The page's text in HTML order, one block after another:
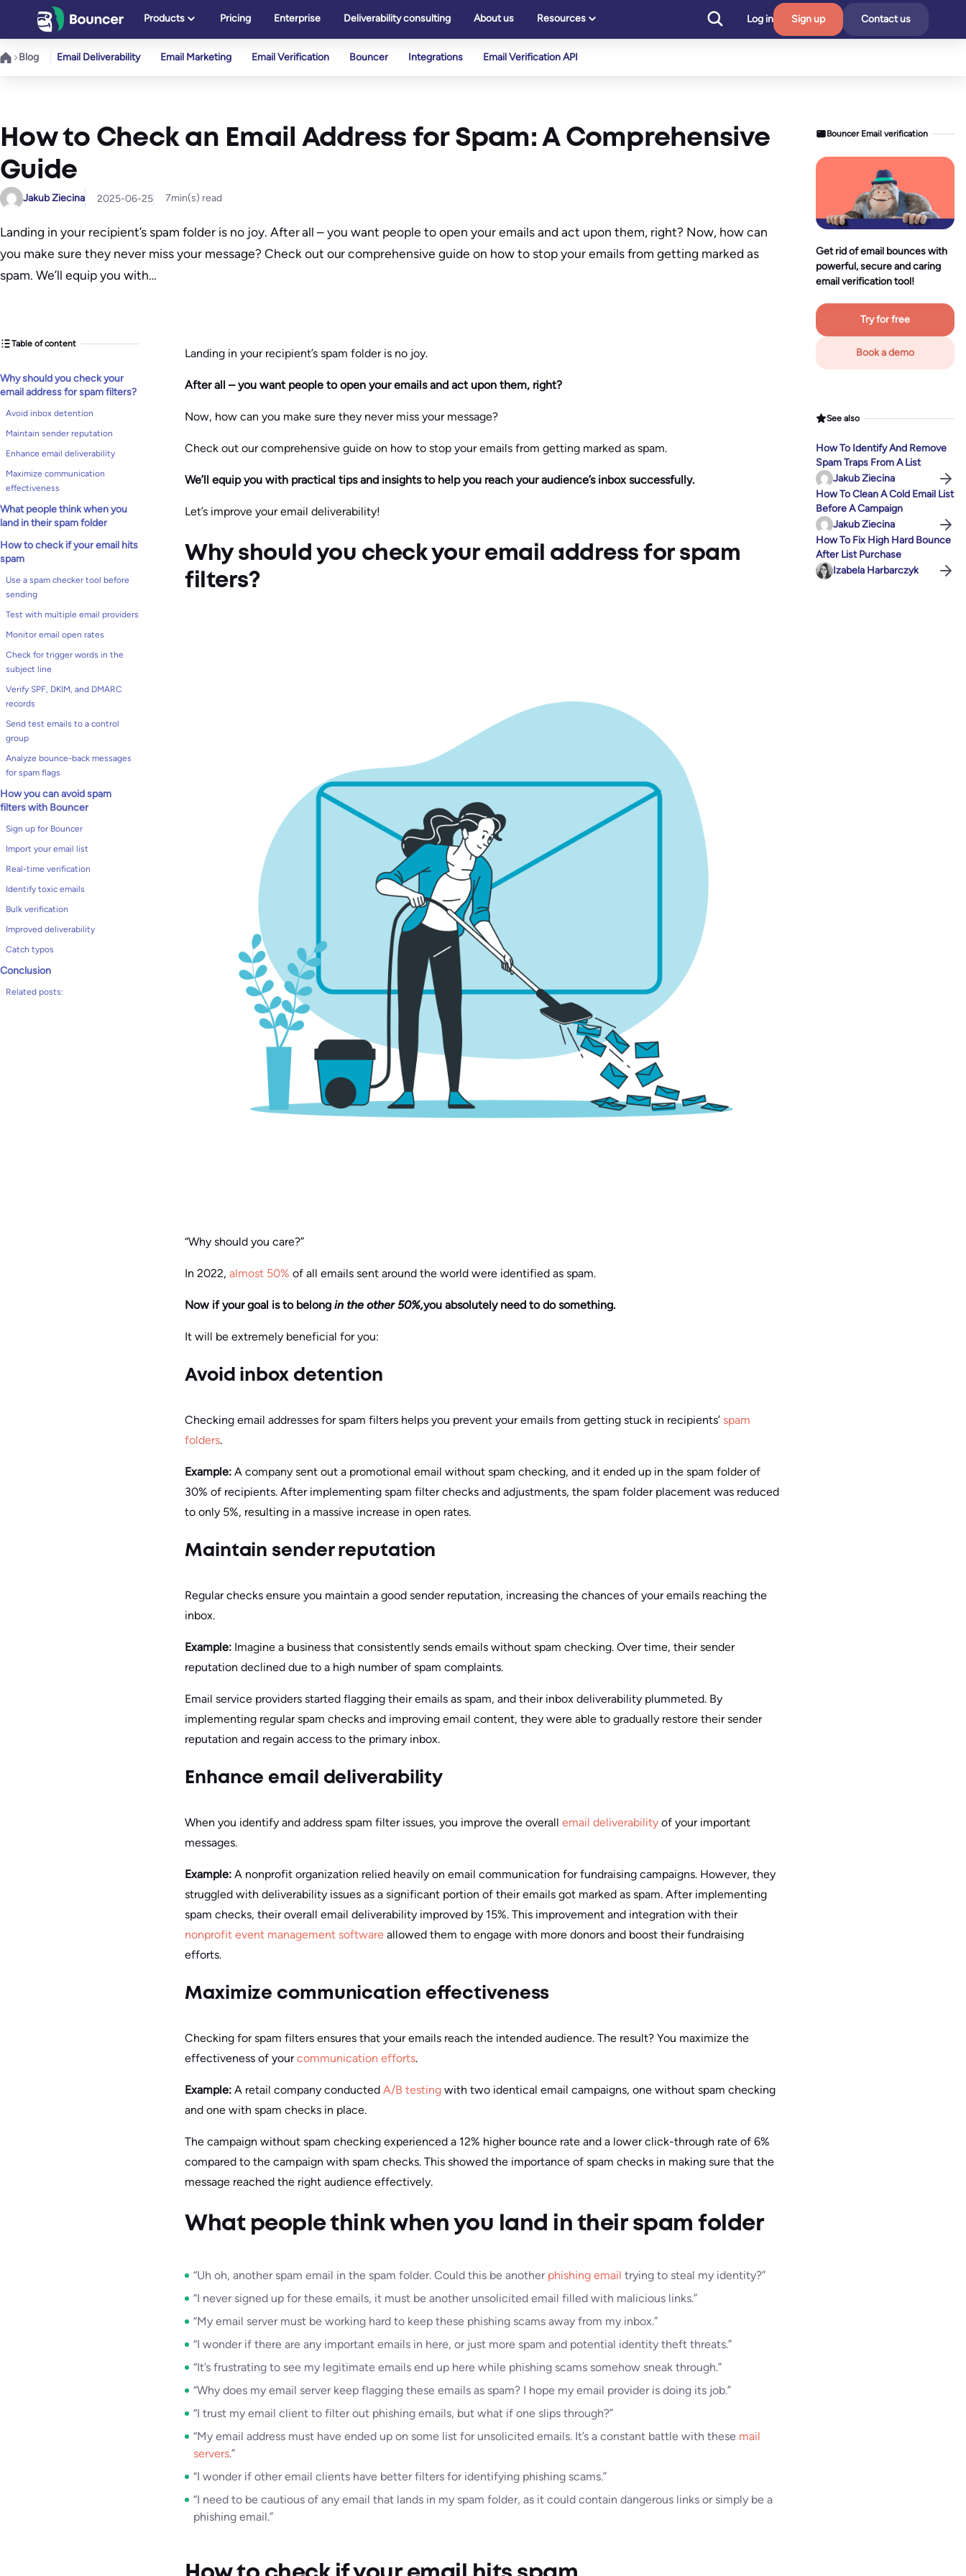
content
Products Pricing Enterprise Deliverability consulting About us Resources Log in Sign up Contact us
Blog Email Deliverability Email Marketing Email Verification Bouncer Integrations Email Verification API
How to Check an Email Address for Spam: A Comprehensive
Guide
Jakub Ziecina 2025-06-25 7min(s) read
Landing in your recipient’s spam folder is no joy. After all – you want people to open your emails and act upon them, right? Now, how can
you make sure they never miss your message? Check out our comprehensive guide on how to stop your emails from getting marked as
spam. We’ll equip you with…
Table of content
Why should you check your
email address for spam filters?
Avoid inbox detention
Maintain sender reputation
Enhance email deliverability
Maximize communication
effectiveness
What people think when you
land in their spam folder
How to check if your email hits
spam
Use a spam checker tool before
sending
Test with multiple email providers
Monitor email open rates
Check for trigger words in the
subject line
Verify SPF, DKIM, and DMARC
records
Send test emails to a control
group
Analyze bounce-back messages
for spam flags
How you can avoid spam
filters with Bouncer
Sign up for Bouncer
Import your email list
Real-time verification
Identify toxic emails
Bulk verification
Improved deliverability
Catch typos
Conclusion
Related posts:
Landing in your recipient’s spam folder is no joy.
After all – you want people to open your emails and act upon them, right?
Now, how can you make sure they never miss your message?
Check out our comprehensive guide on how to stop your emails from getting marked as spam.
We’ll equip you with practical tips and insights to help you reach your audience’s inbox successfully.
Let’s improve your email deliverability!
Why should you check your email address for spam
filters?
“Why should you care?”
In 2022, almost 50% of all emails sent around the world were identified as spam.
Now if your goal is to belong in the other 50%,you absolutely need to do something.
It will be extremely beneficial for you:
Avoid inbox detention
Checking email addresses for spam filters helps you prevent your emails from getting stuck in recipients’ spam
folders.
Example: A company sent out a promotional email without spam checking, and it ended up in the spam folder of
30% of recipients. After implementing spam filter checks and adjustments, the spam folder placement was reduced
to only 5%, resulting in a massive increase in open rates.
Maintain sender reputation
Regular checks ensure you maintain a good sender reputation, increasing the chances of your emails reaching the
inbox.
Example: Imagine a business that consistently sends emails without spam checking. Over time, their sender
reputation declined due to a high number of spam complaints.
Email service providers started flagging their emails as spam, and their inbox deliverability plummeted. By
implementing regular spam checks and improving email content, they were able to gradually restore their sender
reputation and regain access to the primary inbox.
Enhance email deliverability
When you identify and address spam filter issues, you improve the overall email deliverability of your important
messages.
Example: A nonprofit organization relied heavily on email communication for fundraising campaigns. However, they
struggled with deliverability issues as a significant portion of their emails got marked as spam. After implementing
spam checks, their overall email deliverability improved by 15%. This improvement and integration with their
nonprofit event management software allowed them to engage with more donors and boost their fundraising
efforts.
Maximize communication effectiveness
Checking for spam filters ensures that your emails reach the intended audience. The result? You maximize the
effectiveness of yourcommunication efforts.
Example: A retail company conducted A/B testing with two identical email campaigns, one without spam checking
and one with spam checks in place.
The campaign without spam checking experienced a 12% higher bounce rate and a lower click-through rate of 6%
compared to the campaign with spam checks. This showed the importance of spam checks in making sure that the
message reached the right audience effectively.
What people think when you land in their spam folder
“Uh oh, another spam email in the spam folder. Could this be another phishing email trying to steal my identity?”
“I never signed up for these emails, it must be another unsolicited email filled with malicious links.”
“My email server must be working hard to keep these phishing scams away from my inbox.”
“I wonder if there are any important emails in here, or just more spam and potential identity theft threats.”
“It’s frustrating to see my legitimate emails end up here while phishing scams somehow sneak through.”
“Why does my email server keep flagging these emails as spam? I hope my email provider is doing its job.”
“I trust my email client to filter out phishing emails, but what if one slips through?”
“My email address must have ended up on some list for unsolicited emails. It’s a constant battle with these mail
servers.”
“I wonder if other email clients have better filters for identifying phishing scams.”
“I need to be cautious of any email that lands in my spam folder, as it could contain dangerous links or simply be a
phishing email.”
Bouncer Email verification
Get rid of email bounces with
powerful, secure and caring
email verification tool!
Try for free
Book a demo
See also
How To Identify And Remove
Spam Traps From A List
Jakub Ziecina
How To Clean A Cold Email List
Before A Campaign
Jakub Ziecina
How To Fix High Hard Bounce
After List Purchase
Izabela Harbarczyk